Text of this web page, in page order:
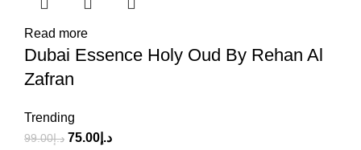
Read more
Dubai Essence Holy Oud By Rehan Al
Zafran
Trending
د.إ99.00 د.إ 75.00